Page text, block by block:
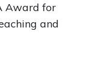
Award for
and